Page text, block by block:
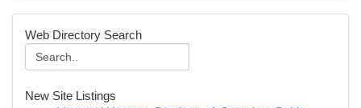
Web Directory Search
New Site Listings